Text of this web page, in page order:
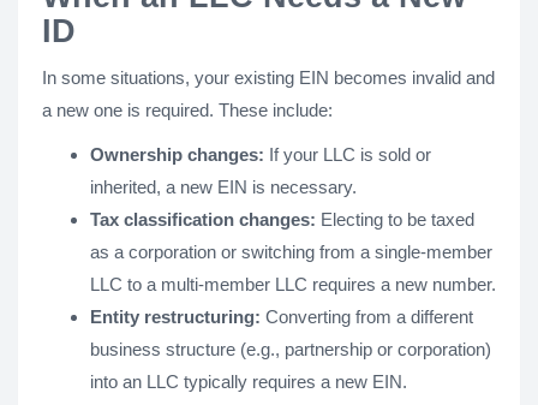
ID
In some situations, your existing EIN becomes invalid and
a new one is required. These include:
Ownership changes: If your LLC is sold or
inherited, a new EIN is necessary.
Tax classification changes: Electing to be taxed
as a corporation or switching from a single-member
LLC to a multi-member LLC requires a new number.
Entity restructuring: Converting from a different
business structure (e.g., partnership or corporation)
into an LLC typically requires a new EIN.